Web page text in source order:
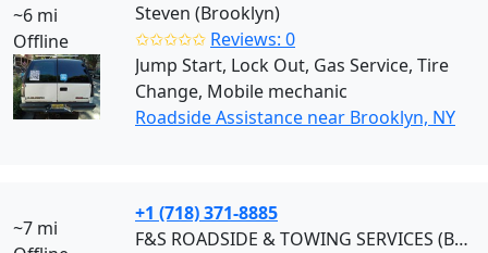
~6 mi
Offline
Steven (Brooklyn)
✩✩✩✩✩ Reviews: 0
Jump Start, Lock Out, Gas Service, Tire
Change, Mobile mechanic
Roadside Assistance near Brooklyn, NY
~7 mi
+1 (718) 371-8885
F&S ROADSIDE & TOWING SERVICES (Brooklyn)